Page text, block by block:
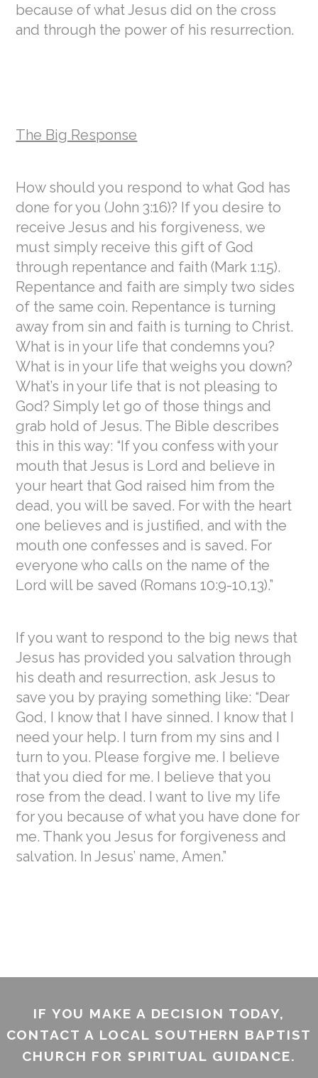
because of what Jesus did on the cross
and through the power of his resurrection.
The Big Response
How should you respond to what God has
done for you (John 3:16)? If you desire to
receive Jesus and his forgiveness, we
must simply receive this gift of God
through repentance and faith (Mark 1:15).
Repentance and faith are simply two sides
of the same coin. Repentance is turning
away from sin and faith is turning to Christ.
What is in your life that condemns you?
What is in your life that weighs you down?
What’s in your life that is not pleasing to
God? Simply let go of those things and
grab hold of Jesus. The Bible describes
this in this way: “If you confess with your
mouth that Jesus is Lord and believe in
your heart that God raised him from the
dead, you will be saved. For with the heart
one believes and is justified, and with the
mouth one confesses and is saved. For
everyone who calls on the name of the
Lord will be saved (Romans 10:9-10,13).”
If you want to respond to the big news that
Jesus has provided you salvation through
his death and resurrection, ask Jesus to
save you by praying something like: “Dear
God, I know that I have sinned. I know that I
need your help. I turn from my sins and I
turn to you. Please forgive me. I believe
that you died for me. I believe that you
rose from the dead. I want to live my life
for you because of what you have done for
me. Thank you Jesus for forgiveness and
salvation. In Jesus’ name, Amen.”
IF YOU MAKE A DECISION TODAY,
CONTACT A LOCAL SOUTHERN BAPTIST
CHURCH FOR SPIRITUAL GUIDANCE.